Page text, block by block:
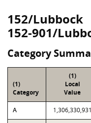
152/Lubbock
152-901/
Category
(1)
Category
(1)
Local
Value
A 1,306,330,931